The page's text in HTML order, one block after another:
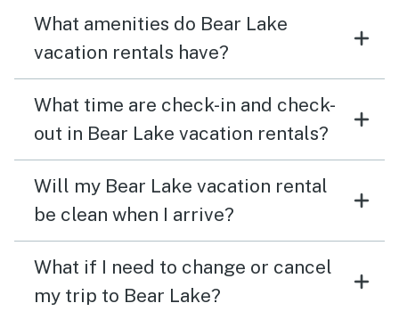
What amenities do Bear Lake
vacation rentals have?
What time are check-in and check-
out in Bear Lake vacation rentals?
Will my Bear Lake vacation rental
be clean when I arrive?
What if I need to change or cancel
my trip to Bear Lake?